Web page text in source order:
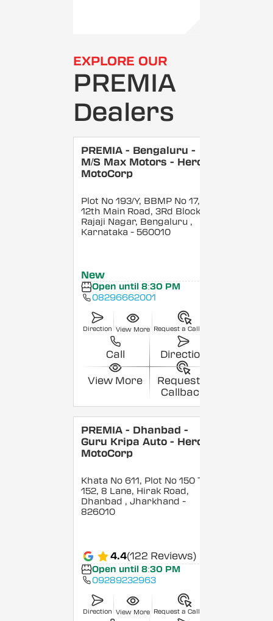
EXPLORE OUR
PREMIA
Dealers
PREMIA - Bengaluru -
M/S Max Motors - Hero
MotoCorp
Plot No 193/Y, BBMP No 17,
12th Main Road, 3Rd Block,
Rajaji Nagar, Bengaluru ,
Karnataka - 560010
New
Open until 8:30 PM
08296662001
Direction View More Request a Callback
Call Direction
View More
Request a
Callback
PREMIA - Dhanbad -
Guru Kripa Auto - Hero
MotoCorp
Khata No 611, Plot No 150 To
152, 8 Lane, Hirak Road,
Dhanbad , Jharkhand -
826010
4.4(122 Reviews)
Open until 8:30 PM
09289232963
Direction View More Request a Callback